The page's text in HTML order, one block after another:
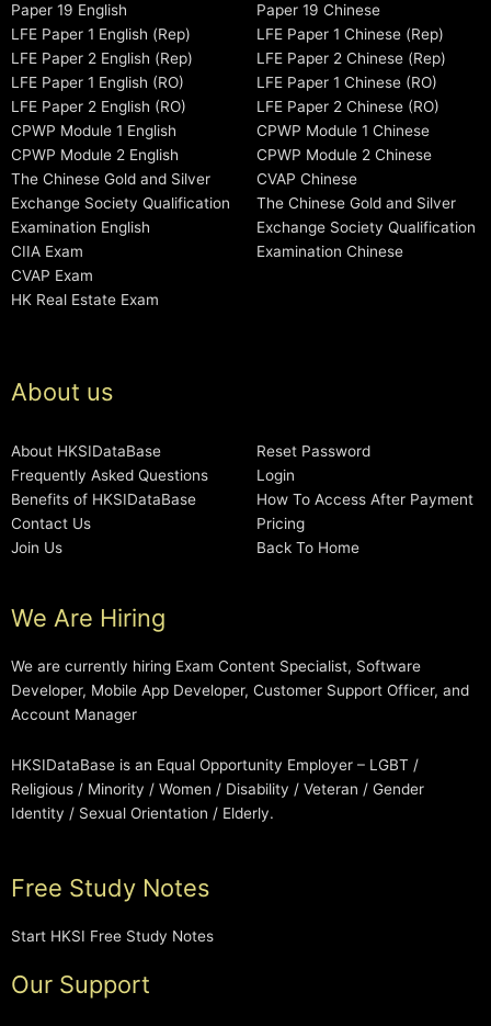
Paper 19 English
LFE Paper 1 English (Rep)
LFE Paper 2 English (Rep)
LFE Paper 1 English (RO)
LFE Paper 2 English (RO)
CPWP Module 1 English
CPWP Module 2 English
The Chinese Gold and Silver
Exchange Society Qualification
Examination English
CIIA Exam
CVAP Exam
HK Real Estate Exam
Paper 19 Chinese
LFE Paper 1 Chinese (Rep)
LFE Paper 2 Chinese (Rep)
LFE Paper 1 Chinese (RO)
LFE Paper 2 Chinese (RO)
CPWP Module 1 Chinese
CPWP Module 2 Chinese
CVAP Chinese
The Chinese Gold and Silver
Exchange Society Qualification
Examination Chinese
About us
About HKSIDataBase
Frequently Asked Questions
Benefits of HKSIDataBase
Contact Us
Join Us
Reset Password
Login
How To Access After Payment
Pricing
Back To Home
We Are Hiring
We are currently hiring Exam Content Specialist, Software
Developer, Mobile App Developer, Customer Support Officer, and
Account Manager
HKSIDataBase is an Equal Opportunity Employer – LGBT /
Religious / Minority / Women / Disability / Veteran / Gender
Identity / Sexual Orientation / Elderly.
Free Study Notes
Start HKSI Free Study Notes
Our Support